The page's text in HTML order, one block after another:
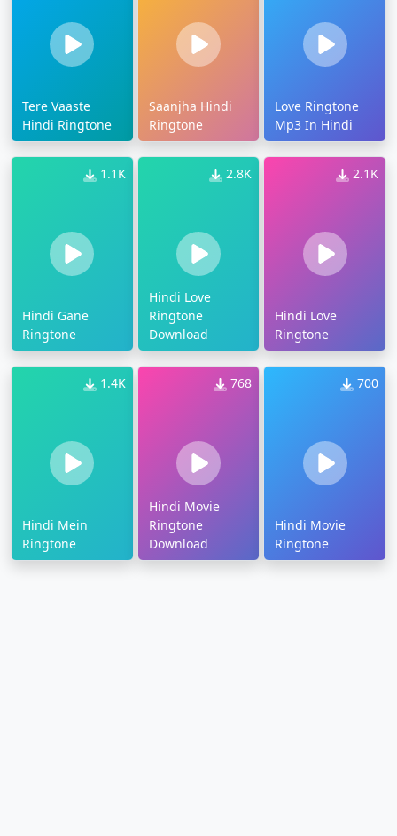
Tere Vaaste
Hindi Ringtone
Saanjha Hindi
Ringtone
Love Ringtone
Mp3 In Hindi
1.1K
Hindi Gane
Ringtone
2.8K
Hindi Love
Ringtone
Download
2.1K
Hindi Love
Ringtone
1.4K
Hindi Mein
Ringtone
768
Hindi Movie
Ringtone
Download
700
Hindi Movie
Ringtone